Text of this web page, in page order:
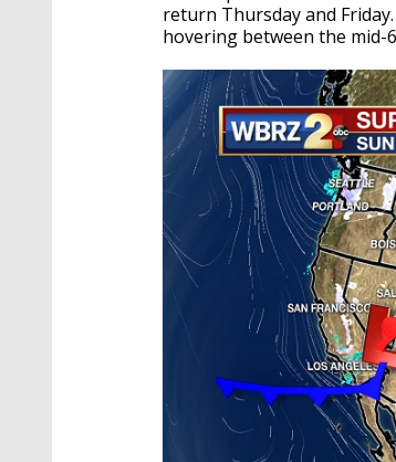
return Thursday and
hovering between the mid-